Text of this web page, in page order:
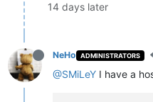
14 days later
NeHo ADMINISTRATORS
@SMiLeY I have a